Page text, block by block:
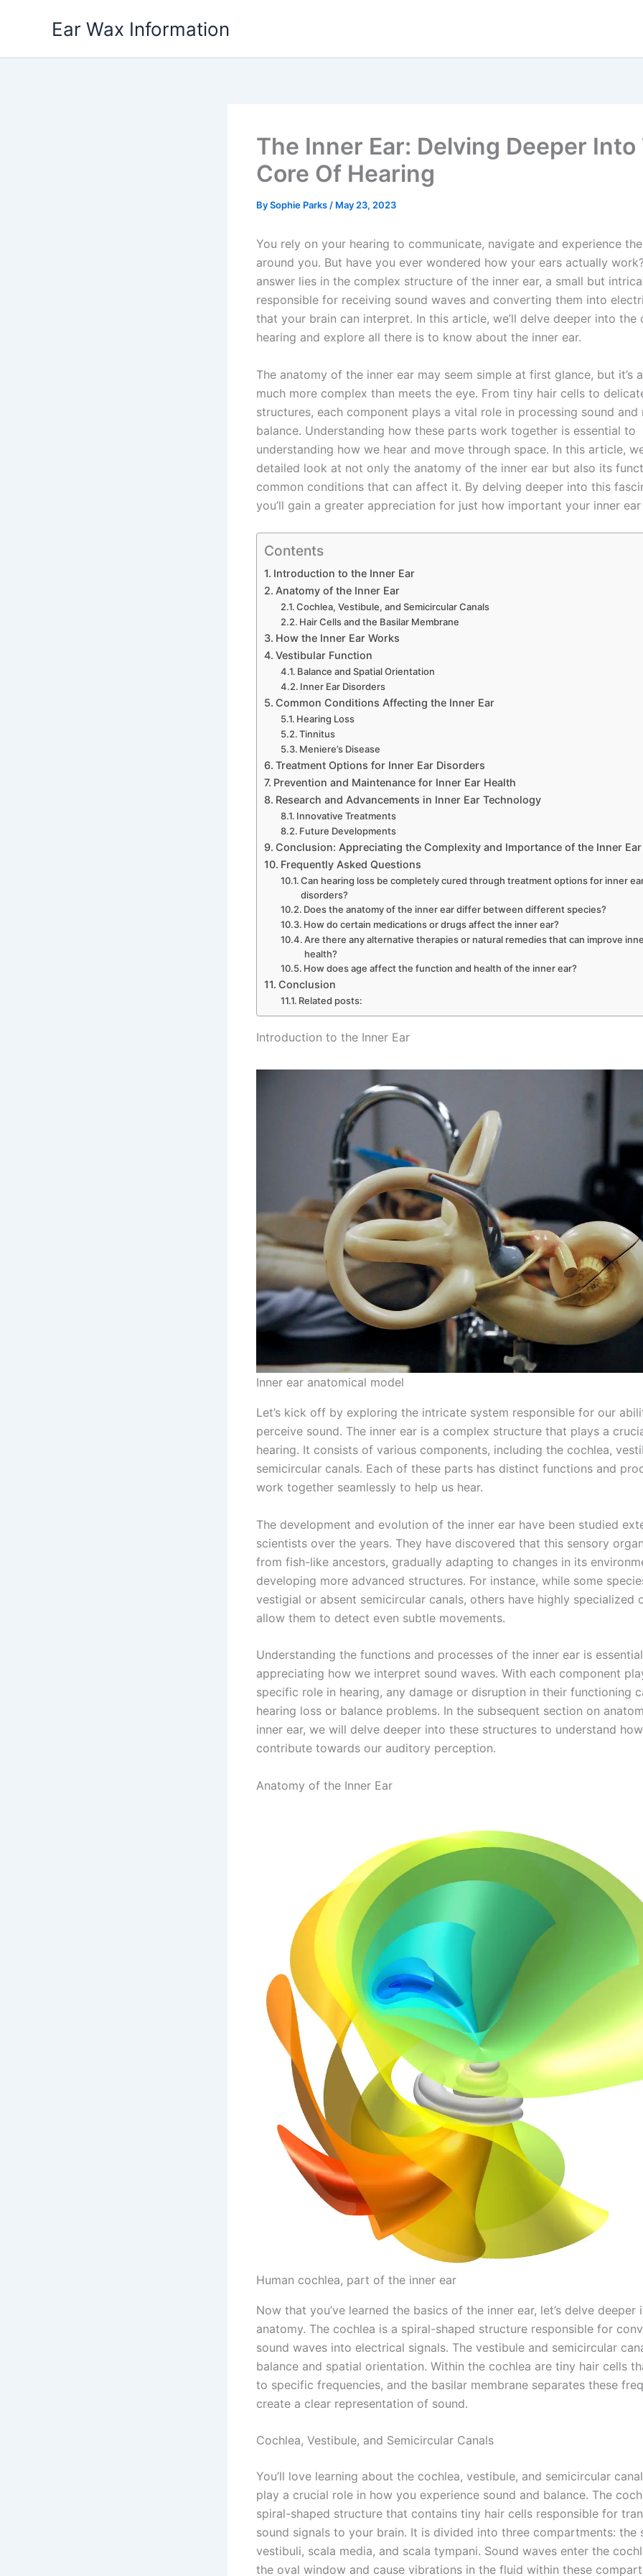
Ear Wax Information
The Inner Ear: Delving Deeper Into
Core Of Hearing
BySophie Parks / May 23, 2023
You rely on your hearing to communicate, navigate and experience
around you. But have you ever wondered how your ears actually
answer lies in the complex structure of the inner ear, a small but
responsible for receiving sound waves and converting them into
that your brain can interpret. In this article, we’ll delve deeper into the
hearing and explore all there is to know about the inner ear.
The anatomy of the inner ear may seem simple at first glance, but it’s
much more complex than meets the eye. From tiny hair cells to
structures, each component plays a vital role in processing sound and
balance. Understanding how these parts work together is essential to
understanding how we hear and move through space. In this article,
detailed look at not only the anatomy of the inner ear but also its
common conditions that can affect it. By delving deeper into this
you’ll gain a greater appreciation for just how important your inner
Contents
Introduction to the Inner Ear
Anatomy of the Inner Ear
Cochlea, Vestibule, and Semicircular Canals
Hair Cells and the Basilar Membrane
How the Inner Ear Works
Vestibular Function
Balance and Spatial Orientation
Inner Ear Disorders
Common Conditions Affecting the Inner Ear
Hearing Loss
Tinnitus
Meniere’s Disease
Treatment Options for Inner Ear Disorders
Prevention and Maintenance for Inner Ear Health
Research and Advancements in Inner Ear Technology
Innovative Treatments
Future Developments
Conclusion: Appreciating the Complexity and Importance of the Inner Ear
Frequently Asked Questions
Can hearing loss be completely cured through treatment options for inner
disorders?
Does the anatomy of the inner ear differ between different species?
How do certain medications or drugs affect the inner ear?
Are there any alternative therapies or natural remedies that can improve
health?
How does age affect the function and health of the inner ear?
Conclusion
Related posts:
Introduction to the Inner Ear
Inner ear anatomical model
Let’s kick off by exploring the intricate system responsible for our
perceive sound. The inner ear is a complex structure that plays a
hearing. It consists of various components, including the cochlea,
semicircular canals. Each of these parts has distinct functions and
work together seamlessly to help us hear.
The development and evolution of the inner ear have been studied
scientists over the years. They have discovered that this sensory
from fish-like ancestors, gradually adapting to changes in its
developing more advanced structures. For instance, while some
vestigial or absent semicircular canals, others have highly specialized
allow them to detect even subtle movements.
Understanding the functions and processes of the inner ear is
appreciating how we interpret sound waves. With each component
specific role in hearing, any damage or disruption in their functioning
hearing loss or balance problems. In the subsequent section on
inner ear, we will delve deeper into these structures to understand
contribute towards our auditory perception.
Anatomy of the Inner Ear
Human cochlea, part of the inner ear
Now that you’ve learned the basics of the inner ear, let’s delve deeper
anatomy. The cochlea is a spiral-shaped structure responsible for
sound waves into electrical signals. The vestibule and semicircular
balance and spatial orientation. Within the cochlea are tiny hair cells
to specific frequencies, and the basilar membrane separates these
create a clear representation of sound.
Cochlea, Vestibule, and Semicircular Canals
You’ll love learning about the cochlea, vestibule, and semicircular
play a crucial role in how you experience sound and balance. The
spiral-shaped structure that contains tiny hair cells responsible for
sound signals to your brain. It is divided into three compartments: the
vestibuli, scala media, and scala tympani. Sound waves enter the
the oval window and cause vibrations in the fluid within these